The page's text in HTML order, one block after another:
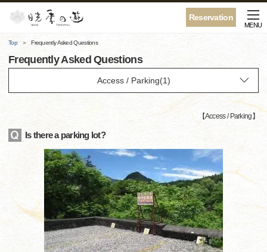
Reservation
MENU
Top Frequently Asked Questions
Frequently Asked Questions
【Access / Parking 】
Is there a parking lot?